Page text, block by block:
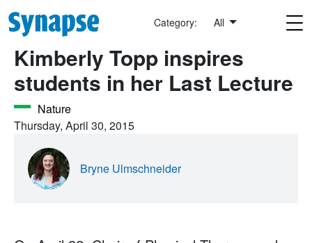
Skip to main content
Category: All
Kimberly Topp inspires
students in her Last Lecture
Nature
Thursday, April 30, 2015
Bryne Ulmschneider